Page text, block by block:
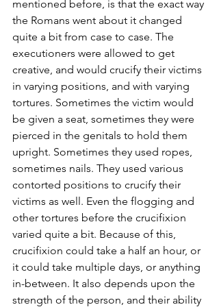
mentioned before, is that the exact way
the Romans went about it changed
quite a bit from case to case. The
executioners were allowed to get
creative, and would crucify their victims
in varying positions, and with varying
tortures. Sometimes the victim would
be given a seat, sometimes they were
pierced in the genitals to hold them
upright. Sometimes they used ropes,
sometimes nails. They used various
contorted positions to crucify their
victims as well. Even the flogging and
other tortures before the crucifixion
varied quite a bit. Because of this,
crucifixion could take a half an hour, or
it could take multiple days, or anything
in-between. It also depends upon the
strength of the person, and their ability